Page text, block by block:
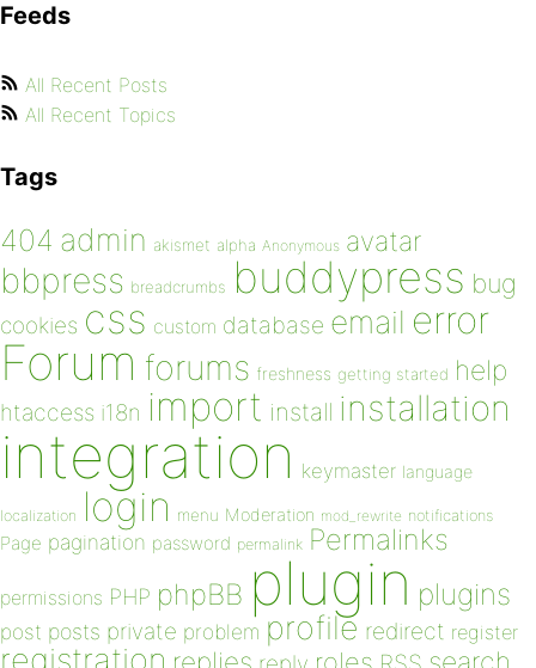
Feeds
All Recent Posts
All Recent Topics
Tags
404 admin akismet alpha Anonymous avatar
bbpress breadcrumbs buddypress bug
cookies css custom database email error
Forum forums freshness getting started help
htaccess i18n import install installation
integration keymaster language
localization login menu Moderation mod_rewrite notifications
Page pagination password permalink Permalinks
permissions PHP phpBB plugin plugins
post posts private problem profile redirect register
replies